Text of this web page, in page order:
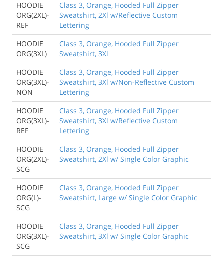
HOODIE
ORG(2XL)-
REF
Class 3, Orange, Hooded Full Zipper
Sweatshirt, 2Xl w/Reflective Custom
Lettering
HOODIE
ORG(3XL)
Class 3, Orange, Hooded Full Zipper
Sweatshirt, 3Xl
HOODIE
ORG(3XL)-
NON
Class 3, Orange, Hooded Full Zipper
Sweatshirt, 3Xl w/Non-Reflective Custom
Lettering
HOODIE
ORG(3XL)-
REF
Class 3, Orange, Hooded Full Zipper
Sweatshirt, 3Xl w/Reflective Custom
Lettering
HOODIE
ORG(2XL)-
SCG
Class 3, Orange, Hooded Full Zipper
Sweatshirt, 2Xl w/ Single Color Graphic
HOODIE
ORG(L)-
SCG
Class 3, Orange, Hooded Full Zipper
Sweatshirt, Large w/ Single Color Graphic
HOODIE
ORG(3XL)-
SCG
Class 3, Orange, Hooded Full Zipper
Sweatshirt, 3Xl w/ Single Color Graphic